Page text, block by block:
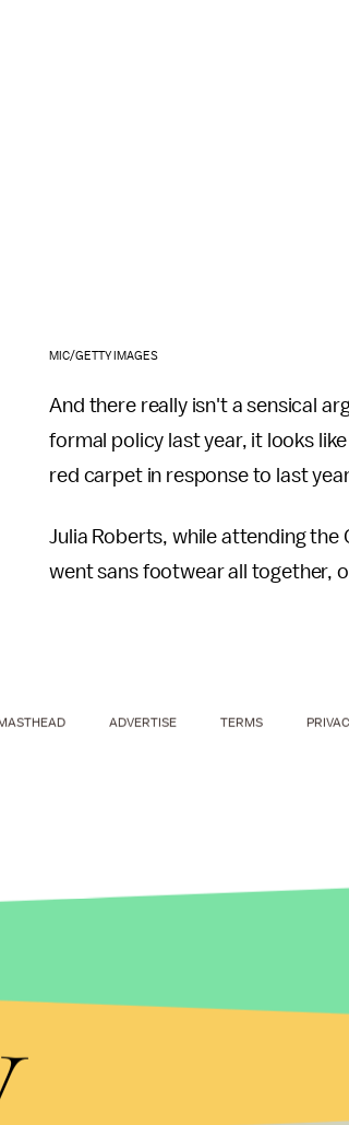
MIC/GETTY IMAGES
And there really isn't a sensical
formal policy last year, it looks
red carpet in response to last
Julia Roberts, while attending
went sans footwear all together,
ADVERTISE TERMS